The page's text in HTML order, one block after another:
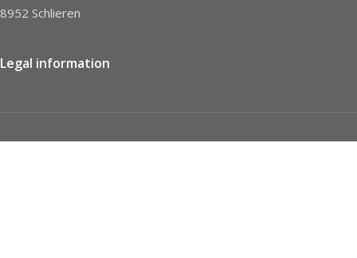
8952 Schlieren
Legal information
Imprint